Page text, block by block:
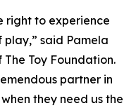
right to experience
said Pamela
Toy Foundation.
partner in
they need us the